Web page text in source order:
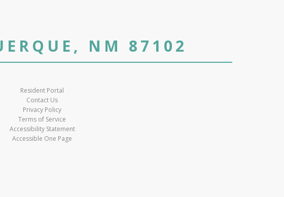
NM 87102
Resident Portal
Contact Us
Privacy Policy
Terms of Service
Accessibility Statement
Accessible One Page